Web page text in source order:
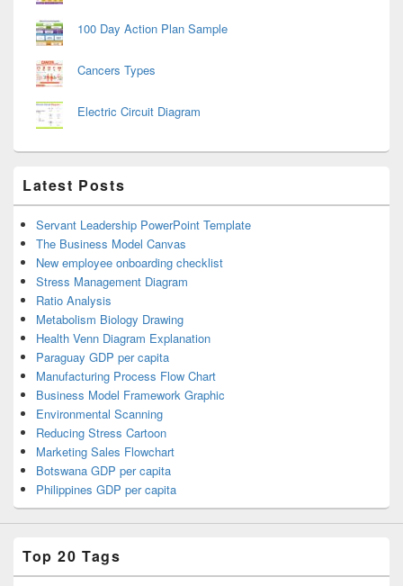
100 Day Action Plan Sample
Cancers Types
Electric Circuit Diagram
Latest Posts
Servant Leadership PowerPoint Template
The Business Model Canvas
New employee onboarding checklist
Stress Management Diagram
Ratio Analysis
Metabolism Biology Drawing
Health Venn Diagram Explanation
Paraguay GDP per capita
Manufacturing Process Flow Chart
Business Model Framework Graphic
Environmental Scanning
Reducing Stress Cartoon
Marketing Sales Flowchart
Botswana GDP per capita
Philippines GDP per capita
Top 20 Tags